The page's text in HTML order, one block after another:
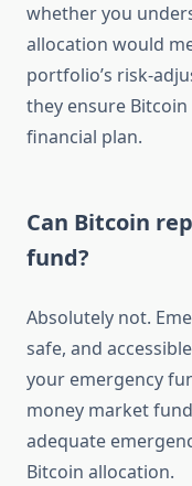
whether you
allocation would
portfolio’s risk-
they ensure
financial plan.
Can Bitcoin
fund?
Absolutely not.
safe, and
your emergency
money market
adequate
Bitcoin allocation.